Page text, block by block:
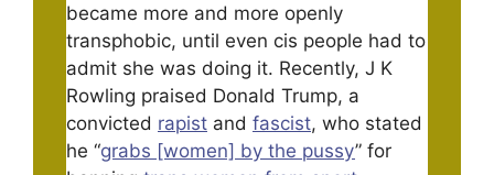
became more and more openly
transphobic, until even cis people had to
admit she was doing it. Recently, J K
Rowling praised Donald Trump, a
convicted rapist and fascist, who stated
he “grabs [women] by the pussy” for